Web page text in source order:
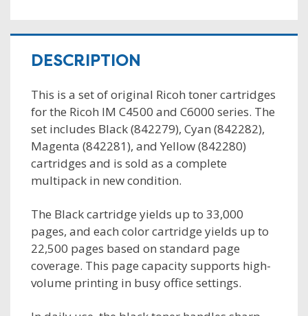
DESCRIPTION
This is a set of original Ricoh toner cartridges
for the Ricoh IM C4500 and C6000 series. The
set includes Black (842279), Cyan (842282),
Magenta (842281), and Yellow (842280)
cartridges and is sold as a complete
multipack in new condition.
The Black cartridge yields up to 33,000
pages, and each color cartridge yields up to
22,500 pages based on standard page
coverage. This page capacity supports high-
volume printing in busy office settings.